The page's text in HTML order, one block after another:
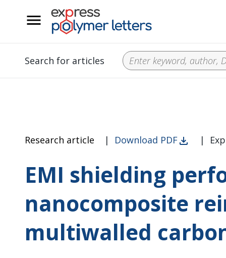
Search for articles
Research article | Download PDF |
EMI shielding
nanocomposite
multiwalled